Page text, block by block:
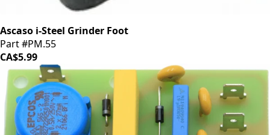
Ascaso i-Steel Grinder Foot
Part #PM.55
CA$5.99